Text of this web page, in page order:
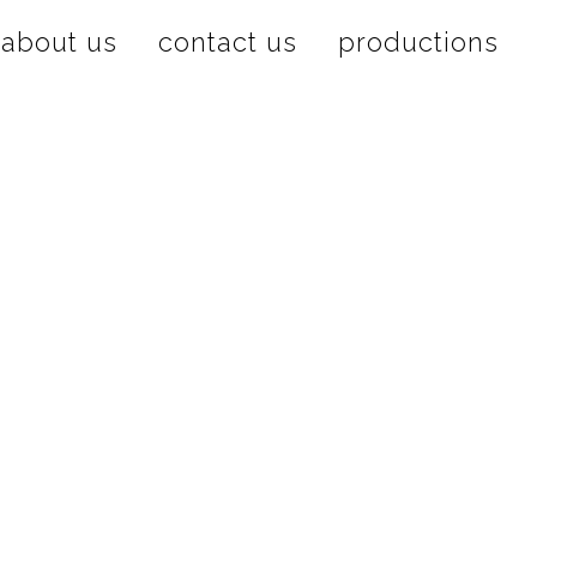
about us contact us productions